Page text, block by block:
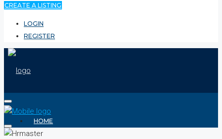
CREATE A LISTING
LOGIN
REGISTER
HOME